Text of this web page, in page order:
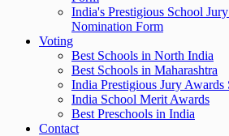
India's Prestigious School
Nomination Form
Voting
Best Schools in North India
Best Schools in Maharashtra
India Prestigious Jury Awards
India School Merit Awards
Best Preschools in India
Contact